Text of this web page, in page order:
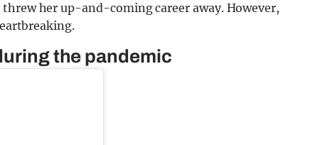
her up-and-coming career away. However,
the pandemic